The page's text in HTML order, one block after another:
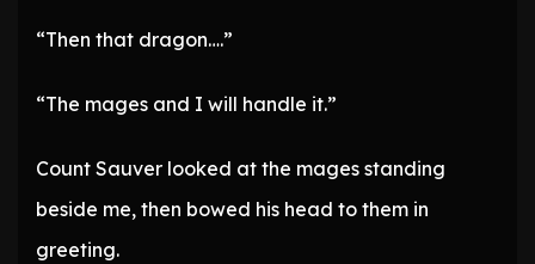
“Then that dragon….”
“The mages and I will handle it.”
Count Sauver looked at the mages standing
beside me, then bowed his head to them in
greeting.